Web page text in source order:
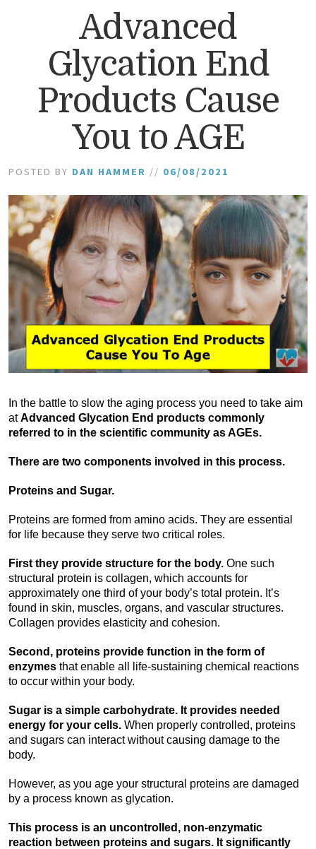
Advanced
Glycation End
Products Cause
You to AGE
POSTED BY DAN HAMMER // 06/08/2021
In the battle to slow the aging process you need to take aim
atAdvanced Glycation End products commonly
referred to in the scientific community as AGEs.
There are two components involved in this process.
Proteins and Sugar.
Proteins are formed from amino acids. They are essential
for life because they serve two critical roles.
First they provide structure for the body. One such
structural protein is collagen, which accounts for
approximately one third of your body’s total protein. It’s
found in skin, muscles, organs, and vascular structures.
Collagen provides elasticity and cohesion.
Second, proteins provide function in the form of
enzymes that enable all life-sustaining chemical reactions
to occur within your body.
Sugar is a simple carbohydrate. It provides needed
energy for your cells. When properly controlled, proteins
and sugars can interact without causing damage to the
body.
However, as you age your structural proteins are damaged
by a process known as glycation.
This process is an uncontrolled, non-enzymatic
reaction between proteins and sugars. It significantly